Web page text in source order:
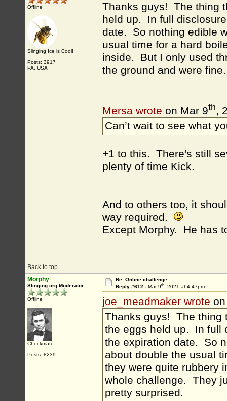
Offline
Slinging Ice is Cool!
Posts: 3917
PA, USA
Thanks guys! The thing
held up. In full
date. So nothing edible
usual time for a hard
inside. But I only used
the ground and were
Mersa wrote on Mar 9th,
Can’t wait to see what
+1 to this. There's still
plenty of time Kick.
And to others too, it
way required.
Except Morphy. He has
Back to top
Morphy
Slinging.org Moderator
Offline
Checkmate
Posts: 8239
Re: Online challenge
Reply #612 - Mar 9th, 2021 at 4:47pm
joe_meadmaker wrote
Thanks guys! The thing
the eggs held up. In full
the expiration date. So
about double the usual
they were quite rubbery
whole challenge. They
pretty surprised.